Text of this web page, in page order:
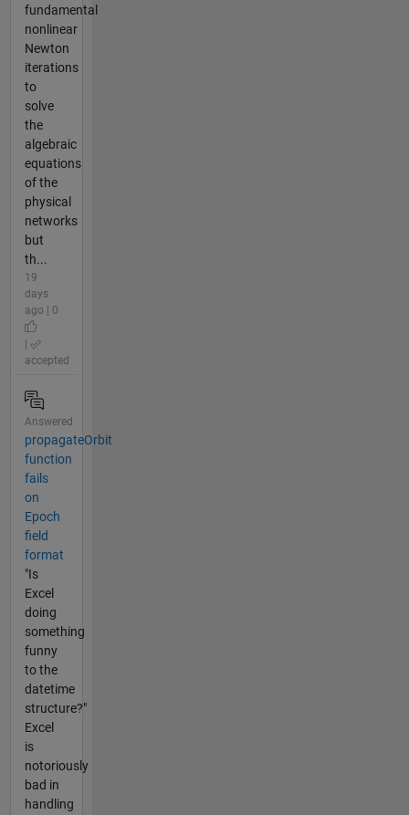
fundamental
nonlinear
Newton
iterations
to
solve
the
algebraic
equations
of the
physical
networks
but
th...
19
days
ago | 0
accepted
Answered
propagateOrbit
function
fails
on
Epoch
field
format
"Is
Excel
doing
something
funny
to the
datetime
structure?"
Excel
is
notoriously
bad in
handling